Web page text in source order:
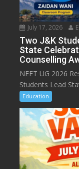
July 17, 2026
Two J&K
State
Counselling
NEET UG 2026
Students Lead
Education